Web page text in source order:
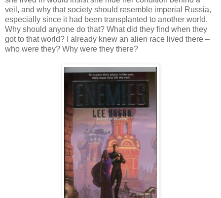
veil, and why that society should resemble imperial Russia,
especially since it had been transplanted to another world.
Why should anyone do that? What did they find when they
got to that world? I already knew an alien race lived there –
who were they? Why were they there?